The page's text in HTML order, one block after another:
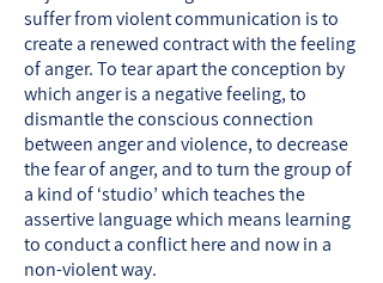
suffer from violent communication is to
create a renewed contract with the feeling
of anger. To tear apart the conception by
which anger is a negative feeling, to
dismantle the conscious connection
between anger and violence, to decrease
the fear of anger, and to turn the group of
a kind of ‘studio’ which teaches the
assertive language which means learning
to conduct a conflict here and now in a
non-violent way.